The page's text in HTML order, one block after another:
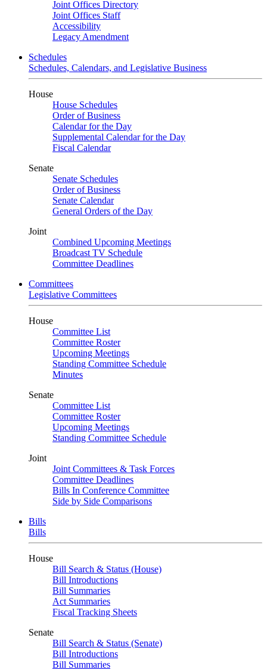
Joint Offices Directory
Joint Offices Staff
Accessibility
Legacy Amendment
Schedules
Schedules, Calendars, and Legislative Business
House
House Schedules
Order of Business
Calendar for the Day
Supplemental Calendar for the Day
Fiscal Calendar
Senate
Senate Schedules
Order of Business
Senate Calendar
General Orders of the Day
Joint
Combined Upcoming Meetings
Broadcast TV Schedule
Committee Deadlines
Committees
Legislative Committees
House
Committee List
Committee Roster
Upcoming Meetings
Standing Committee Schedule
Minutes
Senate
Committee List
Committee Roster
Upcoming Meetings
Standing Committee Schedule
Joint
Joint Committees & Task Forces
Committee Deadlines
Bills In Conference Committee
Side by Side Comparisons
Bills
Bills
House
Bill Search & Status (House)
Bill Introductions
Bill Summaries
Act Summaries
Fiscal Tracking Sheets
Senate
Bill Search & Status (Senate)
Bill Introductions
Bill Summaries